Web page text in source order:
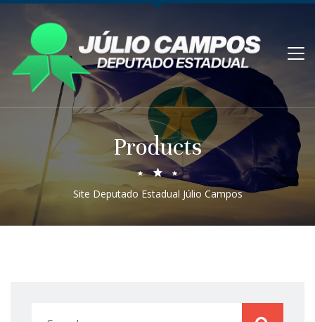
Products
Site Deputado Estadual Júlio Campos